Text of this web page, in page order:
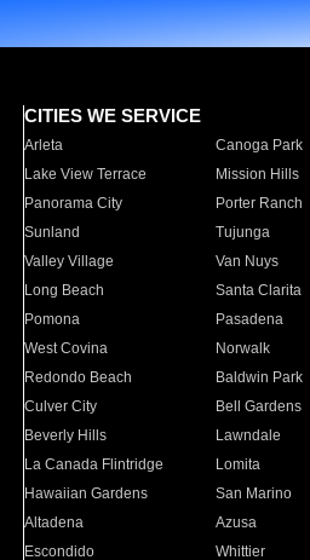
CITIES WE SERVICE
Arleta Canoga Park
Lake View Terrace
Mission Hills
Panorama City
Porter Ranch
Sunland
Tujunga
Valley Village
Van Nuys
Long Beach
Santa Clarita
Pomona
Pasadena
West Covina
Norwalk
Redondo Beach
Baldwin Park
Culver City
Bell Gardens
Beverly Hills
Lawndale
La Canada Flintridge
Lomita
Hawaiian Gardens
San Marino
Altadena
Azusa
Escondido
Whittier